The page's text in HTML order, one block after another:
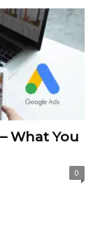
What You
0